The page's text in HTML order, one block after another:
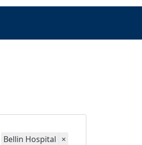
Bellin Hospital ×